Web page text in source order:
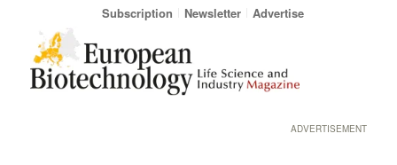
Subscription Newsletter Advertise
ADVERTISEMENT